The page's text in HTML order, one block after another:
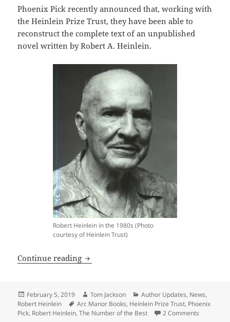
Phoenix Pick recently announced that, working with
the Heinlein Prize Trust, they have been able to
reconstruct the complete text of an unpublished
novel written by Robert A. Heinlein.
Robert Heinlein in the 1980s (Photo
courtesy of Heinlein Trust)
Continue reading New Heinlein novel announced by
Posted
on
February 5, 2019 Author
Tom Jackson Categories
Author Updates, News,
Robert Heinlein
Tags
Arc Manor Books, Heinlein Prize Trust, Phoenix
Pick, Robert Heinlein,The Number of the Best 2 Comments